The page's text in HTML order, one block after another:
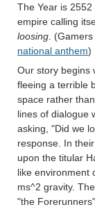
The Year is
empire calling
loosing .
national anthem)
Our story begins
fleeing a terrible
space rather
lines of dialogue
asking, "Did we
response. In
upon the titular
like environment
ms^2 gravity.
"the